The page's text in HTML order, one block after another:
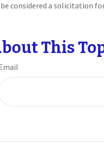
considered a solicitation
This